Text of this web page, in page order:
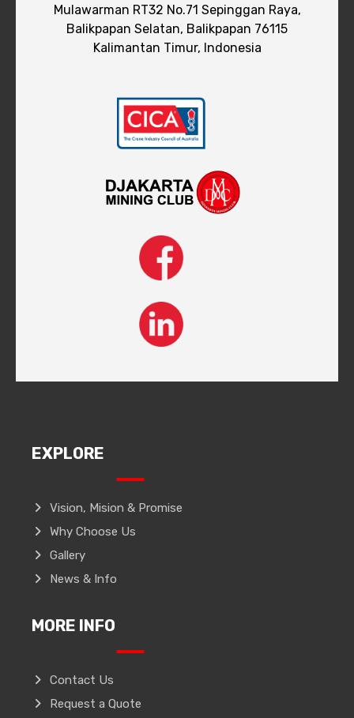
Mulawarman RT32 No.71 Sepinggan Raya,
Balikpapan Selatan, Balikpapan 76115
Kalimantan Timur, Indonesia
EXPLORE
Vision, Mision & Promise
Why Choose Us
Gallery
News & Info
MORE INFO
Contact Us
Request a Quote